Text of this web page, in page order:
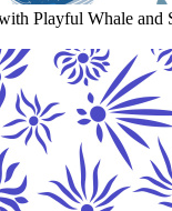
Playful Whale and